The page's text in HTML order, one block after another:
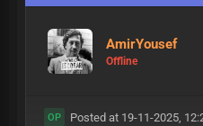
AmirYousef
Offline
OP Posted at 19-11-2025,